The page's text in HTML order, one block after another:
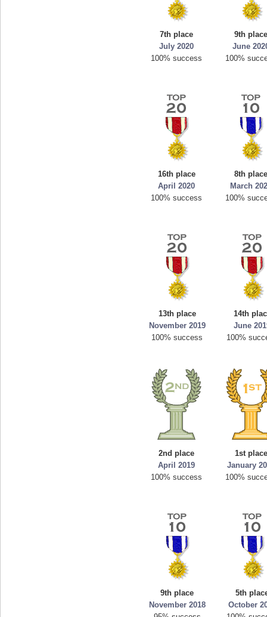
7th place
July 2020
100% success
9th
June
100%
16th place
April 2020
100% success
8th
March
100%
13th place
November 2019
100% success
14th
June
100%
2nd place
April 2019
100% success
1st place
January
100%
9th place
November 2018
5th
October